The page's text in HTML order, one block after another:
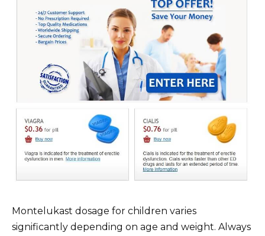
Montelukast dosage for children varies
significantly depending on age and weight. Always